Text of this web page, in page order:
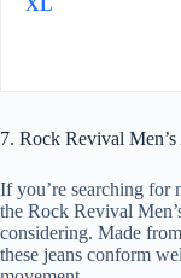
XL
7. Rock Revival
If you’re searching for
the Rock Revival
considering. Made
these jeans conform